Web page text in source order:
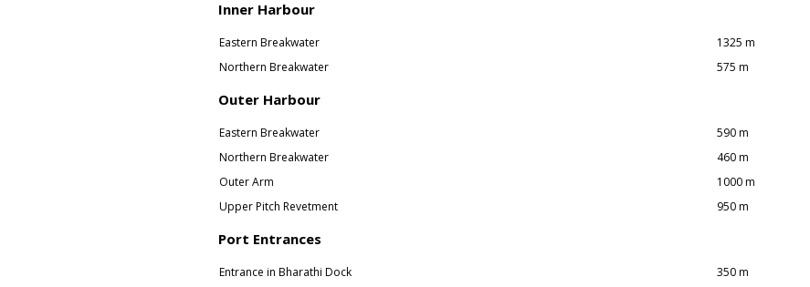
Inner Harbour
Eastern Breakwater
1325 m
Northern Breakwater
575 m
Outer Harbour
Eastern Breakwater
590 m
Northern Breakwater
460 m
Outer Arm
1000 m
Upper Pitch Revetment
950 m
Port Entrances
Entrance in Bharathi Dock
350 m